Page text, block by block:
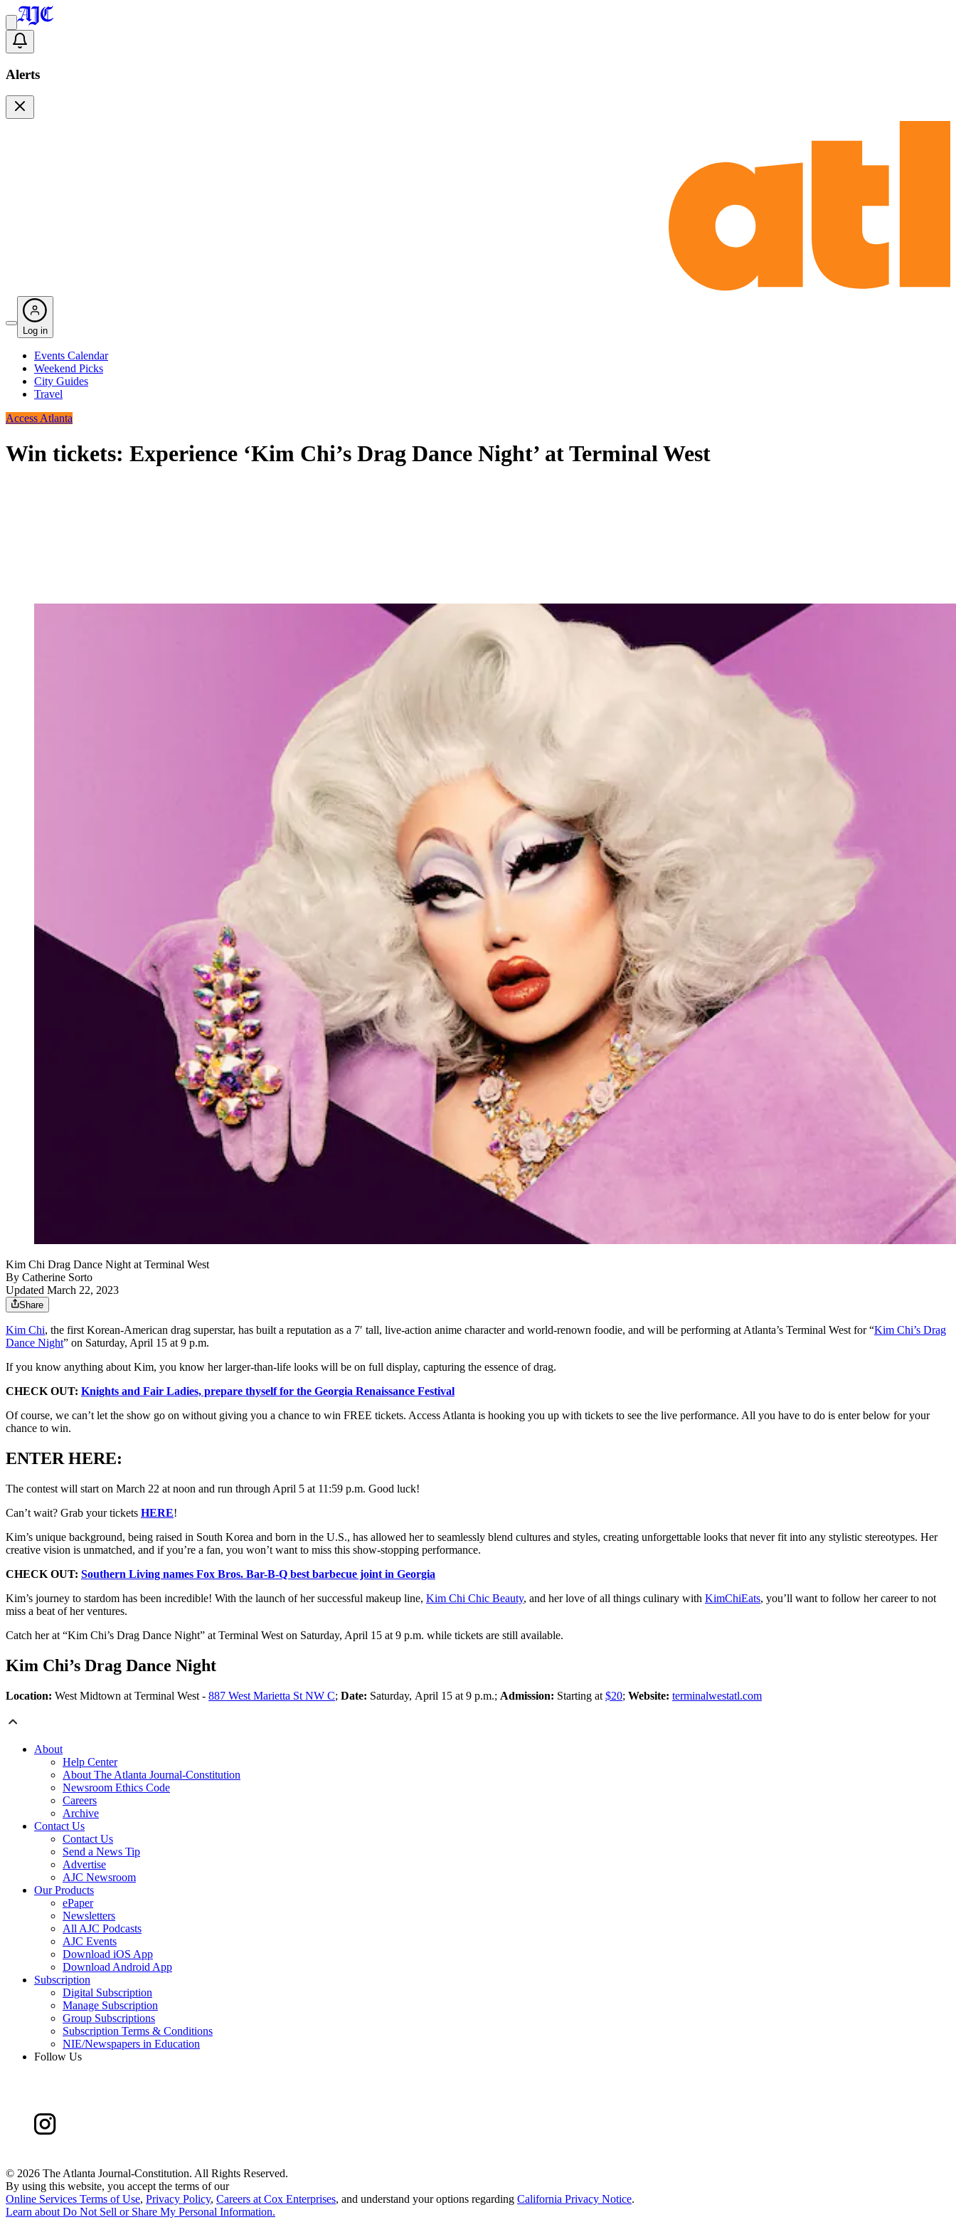
Alerts
Log in
Events Calendar
Weekend Picks
City Guides
Travel
Access Atlanta
Win tickets: Experience ‘Kim Chi’s Drag Dance Night’ at Terminal West
Kim Chi Drag Dance Night at Terminal West
By Catherine Sorto
Updated March 22, 2023
Share
Kim Chi, the first Korean-American drag superstar, has built a reputation as a 7′ tall, live-action anime character and world-renown foodie, and will be performing at Atlanta’s Terminal West for “Kim Chi’s Drag
Dance Night” on Saturday, April 15 at 9 p.m.
If you know anything about Kim, you know her larger-than-life looks will be on full display, capturing the essence of drag.
CHECK OUT: Knights and Fair Ladies, prepare thyself for the Georgia Renaissance Festival
Of course, we can’t let the show go on without giving you a chance to win FREE tickets. Access Atlanta is hooking you up with tickets to see the live performance. All you have to do is enter below for your
chance to win.
ENTER HERE:
The contest will start on March 22 at noon and run through April 5 at 11:59 p.m. Good luck!
Can’t wait? Grab your tickets HERE!
Kim’s unique background, being raised in South Korea and born in the U.S., has allowed her to seamlessly blend cultures and styles, creating unforgettable looks that never fit into any stylistic stereotypes. Her
creative vision is unmatched, and if you’re a fan, you won’t want to miss this show-stopping performance.
CHECK OUT: Southern Living names Fox Bros. Bar-B-Q best barbecue joint in Georgia
Kim’s journey to stardom has been incredible! With the launch of her successful makeup line, Kim Chi Chic Beauty, and her love of all things culinary with KimChiEats, you’ll want to follow her career to not
miss a beat of her ventures.
Catch her at “Kim Chi’s Drag Dance Night” at Terminal West on Saturday, April 15 at 9 p.m. while tickets are still available.
Kim Chi’s Drag Dance Night
Location: West Midtown at Terminal West - 887 West Marietta St NW C; Date: Saturday, April 15 at 9 p.m.; Admission: Starting at $20; Website: terminalwestatl.com
About
Help Center
About The Atlanta Journal-Constitution
Newsroom Ethics Code
Careers
Archive
Contact Us
Contact Us
Send a News Tip
Advertise
AJC Newsroom
Our Products
ePaper
Newsletters
All AJC Podcasts
AJC Events
Download iOS App
Download Android App
Subscription
Digital Subscription
Manage Subscription
Group Subscriptions
Subscription Terms & Conditions
NIE/Newspapers in Education
Follow Us
© 2026 The Atlanta Journal-Constitution. All Rights Reserved.
By using this website, you accept the terms of our
Online Services Terms of Use, Privacy Policy, Careers at Cox Enterprises, and understand your options regarding California Privacy Notice.
Learn about Do Not Sell or Share My Personal Information.